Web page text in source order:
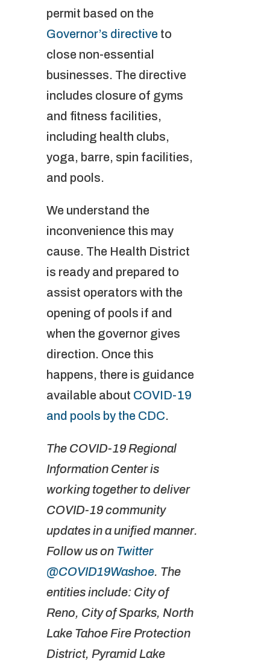
permit based on the
Governor’s directiveto
close non-essential
businesses. The directive
includes closure of gyms
and fitness facilities,
including health clubs,
yoga, barre, spin facilities,
and pools.
We understand the
inconvenience this may
cause. The Health District
is ready and prepared to
assist operators with the
opening of pools if and
when the governor gives
direction. Once this
happens, there is guidance
available about COVID-19
and pools by the CDC.
The COVID-19 Regional
Information Center is
working together to deliver
COVID-19 community
updates in a unified manner.
Follow us on Twitter
@COVID19Washoe. The
entities include: City of
Reno, City of Sparks, North
Lake Tahoe Fire Protection
District, Pyramid Lake